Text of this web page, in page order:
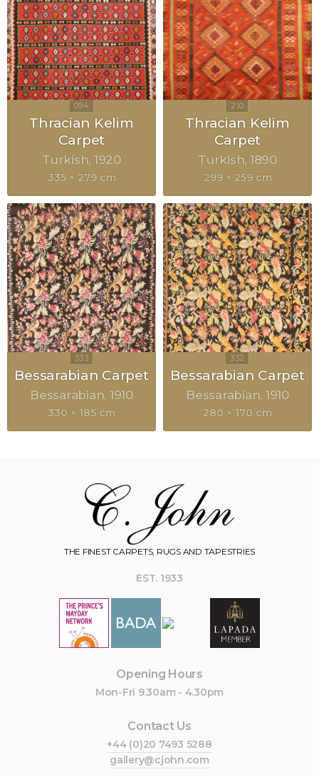
Thracian Kelim
Carpet
Turkish 1920
335 × 279 cm
Thracian Kelim
Carpet
Turkish 1890
299 × 259 cm
Bessarabian Carpet
Bessarabian 1910
330 × 185 cm
Bessarabian Carpet
Bessarabian 1910
280 × 170 cm
THE FINEST CARPETS, RUGS AND TAPESTRIES
EST. 1933
Opening Hours
Mon-Fri 9.30am - 4.30pm
Contact Us
+44 (0)20 7493 5288
gallery@cjohn.com